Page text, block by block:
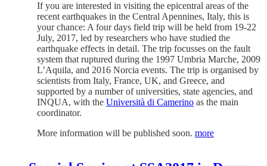
If you are interested in visiting the epicentral areas of the
recent earthquakes in the Central Apennines, Italy, this is
your chance: A four days field trip will be held from 19-22
July, 2017, led by researchers who have studied the
earthquake effects in detail. The trip focusses on the fault
system that ruptured during the 1997 Umbria Marche, 2009
L’Aquila, and 2016 Norcia events. The trip is organised by
scientists from Italy, France, UK, and Greece, and
supported by a number of universities, state agencies, and
INQUA, with the Università di Camerino as the main
coordinator.
More information will be published soon. more